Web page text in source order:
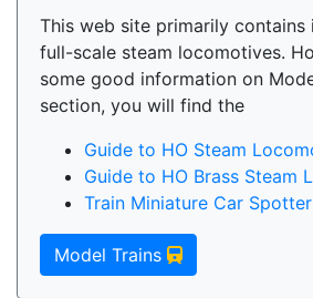
This web site primarily
full-scale steam locomotives.
some good information on
section, you will find the
Guide to HO Steam
Guide to HO Brass Steam
Train Miniature Car
Model Trains